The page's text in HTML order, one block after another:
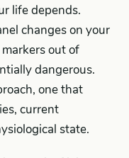
life depends.
changes on your
out of
dangerous.
one that
current
state.